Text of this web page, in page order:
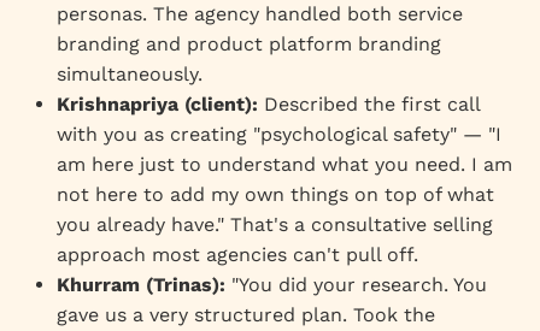
personas. The agency handled both service
branding and product platform branding
simultaneously.
Krishnapriya (client): Described the first call
with you as creating "psychological safety" — "I
am here just to understand what you need. I am
not here to add my own things on top of what
you already have." That's a consultative selling
approach most agencies can't pull off.
Khurram (Trinas): "You did your research. You
gave us a very structured plan. Took the